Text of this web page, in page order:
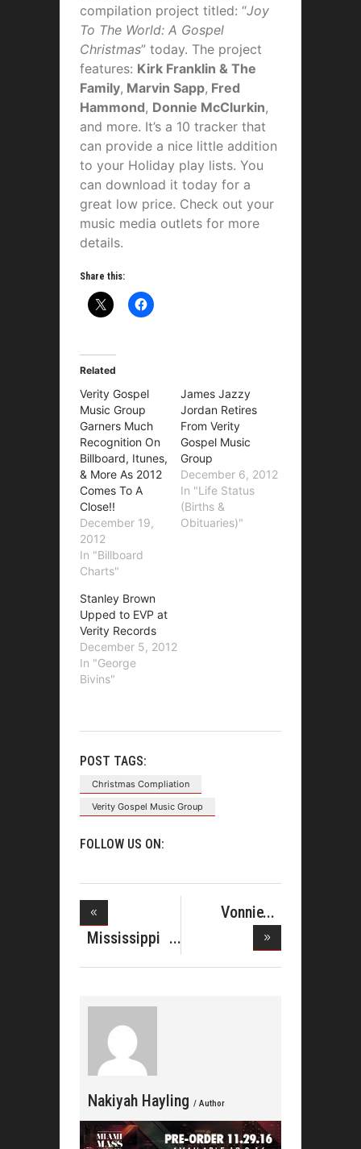
compilation project titled: “Joy
To The World: A Gospel
Christmas” today. The project
features: Kirk Franklin & The
Family, Marvin Sapp, Fred
Hammond, Donnie McClurkin,
and more. It’s a 10 tracker that
can provide a nice little addition
to your Holiday play lists. You
can download it today for a
great low price. Check out your
music media outlets for more
details.
Share this:
Related
Verity Gospel
Music Group
Garners Much
Recognition On
Billboard, Itunes,
& More As 2012
Comes To A
Close!!
December 19,
2012
In "Billboard
Charts"
James Jazzy
Jordan Retires
From Verity
Gospel Music
Group
December 6, 2012
In "Life Status
(Births &
Obituaries)"
Stanley Brown
Upped to EVP at
Verity Records
December 5, 2012
In "George
Bivins"
POST TAGS:
Christmas Compliation
Verity Gospel Music Group
FOLLOW US ON:
Mississippi
Mass Cho
Vonnie
w
Nakiyah Hayling / Author